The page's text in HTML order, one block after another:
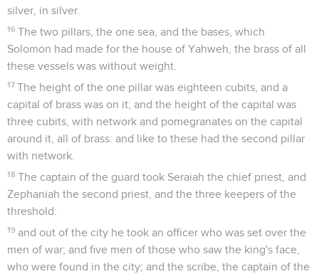
silver, in silver.
16 The two pillars, the one sea, and the bases, which
Solomon had made for the house of Yahweh, the brass of all
these vessels was without weight.
17 The height of the one pillar was eighteen cubits, and a
capital of brass was on it; and the height of the capital was
three cubits, with network and pomegranates on the capital
around it, all of brass: and like to these had the second pillar
with network.
18 The captain of the guard took Seraiah the chief priest, and
Zephaniah the second priest, and the three keepers of the
threshold:
19 and out of the city he took an officer who was set over the
men of war; and five men of those who saw the king's face,
who were found in the city; and the scribe, the captain of the